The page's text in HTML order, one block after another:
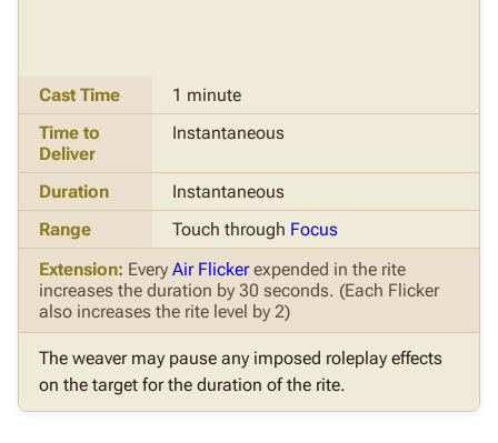
Cast Time
1 minute
Time to
Deliver
Instantaneous
Duration
Instantaneous
Range
Touch through Focus
Extension: Every Air Flickerexpended in the rite
increases the duration by 30 seconds. (Each Flicker
also increases the rite level by 2)
The weaver may pause any imposed roleplay effects
on the target for the duration of the rite.